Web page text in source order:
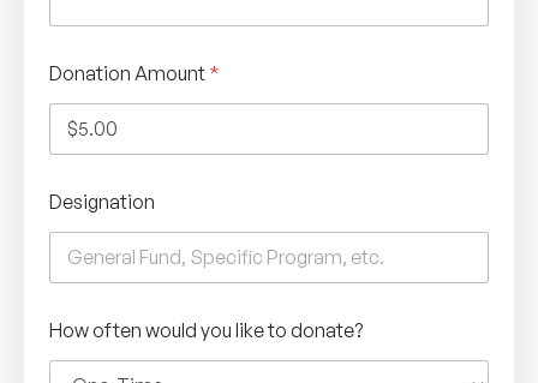
Donation Amount *
Designation
How often would you like to donate?